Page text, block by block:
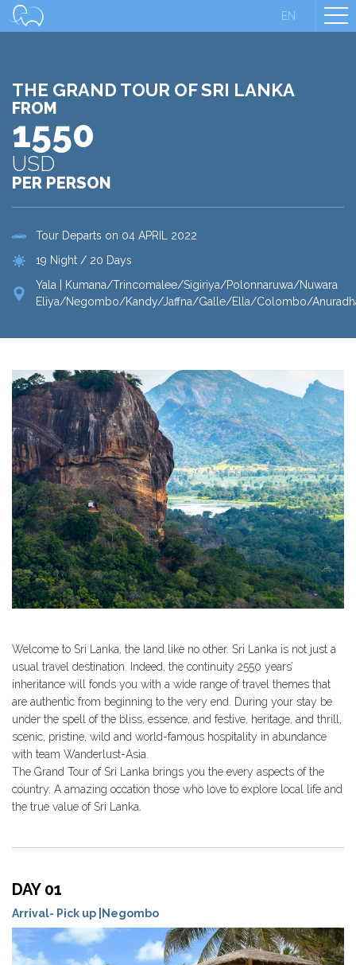
EN
THE GRAND TOUR OF SRI LANKA
FROM
1550
USD
PER PERSON
Tour Departs on 04 APRIL 2022
19 Night / 20 Days
Yala | Kumana/Trincomalee/Sigiriya/Polonnaruwa/Nuwara
Eliya/Negombo/Kandy/Jaffna/Galle/Ella/Colombo/
Welcome to Sri Lanka, the land like no other. Sri Lanka is not just a
usual travel destination. Indeed, the continuity 2550 years’
inheritance will fonds you with a wide range of travel themes that
are authentic from beginning to the very end. During your stay be
under the spell of the bliss, essence, and festive, heritage, and thrill,
scenic, pristine, wild and world-famous hospitality in abundance
with team Wanderlust-Asia.
The Grand Tour of Sri Lanka brings you the every aspects of the
country. A amazing occation those who love to explore local life and
the true value of Sri Lanka.
DAY 01
Arrival- Pick up |Negombo